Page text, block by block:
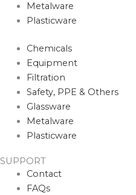
Metalware
Plasticware
Chemicals
Equipment
Filtration
Safety, PPE & Others
Glassware
Metalware
Plasticware
SUPPORT
Contact
FAQs